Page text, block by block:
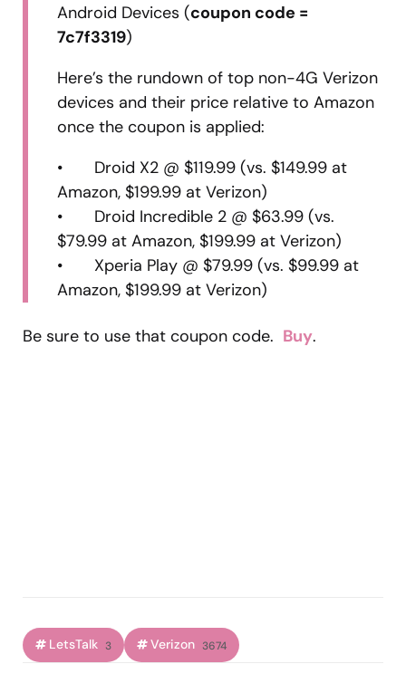
Android Devices (coupon code =
7c7f3319)
Here’s the rundown of top non-4G Verizon
devices and their price relative to Amazon
once the coupon is applied:
• Droid X2 @ $119.99 (vs. $149.99 at
Amazon, $199.99 at Verizon)
• Droid Incredible 2 @ $63.99 (vs.
$79.99 at Amazon, $199.99 at Verizon)
• Xperia Play @ $79.99 (vs. $99.99 at
Amazon, $199.99 at Verizon)
Be sure to use that coupon code. Buy.
LetsTalk 3 Verizon 3674